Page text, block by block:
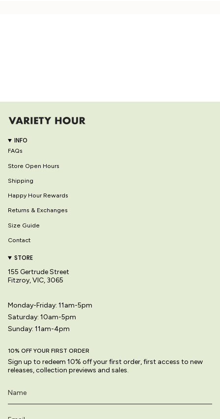
INFO
FAQs
Store Open Hours
Shipping
Happy Hour Rewards
Returns & Exchanges
Size Guide
Contact
STORE
155 Gertrude Street
Fitzroy, VIC, 3065
Monday-Friday: 11am-5pm
Saturday: 10am-5pm
Sunday: 11am-4pm
10% OFF YOUR FIRST ORDER
Sign up to redeem 10% off your first order, first access to new
releases, collection previews and sales.